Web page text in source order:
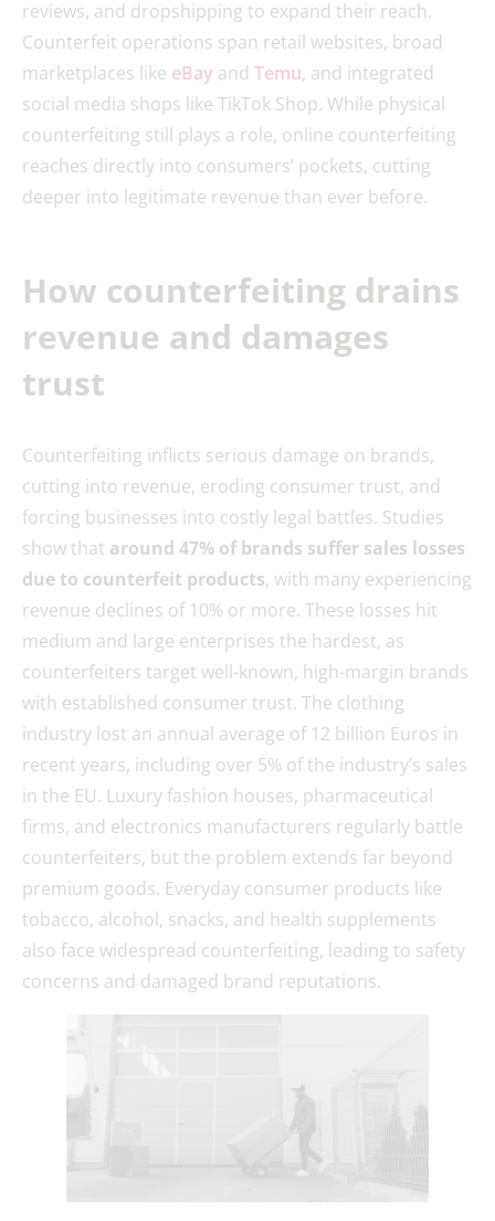
reviews, and dropshipping to expand their reach.
Counterfeit operations span retail websites, broad
marketplaces like eBay and Temu, and integrated
social media shops like TikTok Shop. While physical
counterfeiting still plays a role, online counterfeiting
reaches directly into consumers’ pockets, cutting
deeper into legitimate revenue than ever before.
How counterfeiting drains
revenue and damages
trust
Counterfeiting inflicts serious damage on brands,
cutting into revenue, eroding consumer trust, and
forcing businesses into costly legal battles. Studies
show that around 47% of brands suffer sales losses
due to counterfeit products, with many experiencing
revenue declines of 10% or more. These losses hit
medium and large enterprises the hardest, as
counterfeiters target well-known, high-margin brands
with established consumer trust. The clothing
industry lost an annual average of 12 billion Euros in
recent years, including over 5% of the industry’s sales
in the EU. Luxury fashion houses, pharmaceutical
firms, and electronics manufacturers regularly battle
counterfeiters, but the problem extends far beyond
premium goods. Everyday consumer products like
tobacco, alcohol, snacks, and health supplements
also face widespread counterfeiting, leading to safety
concerns and damaged brand reputations.